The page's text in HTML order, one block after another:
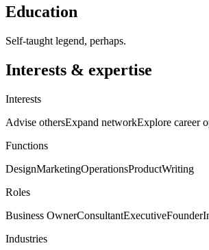
Education
Self-taught legend, perhaps.
Interests & expertise
Interests
Advise othersExpand networkExplore career
Functions
DesignMarketingOperationsProductWriting
Roles
Business OwnerConsultantExecutiveFounder
Industries